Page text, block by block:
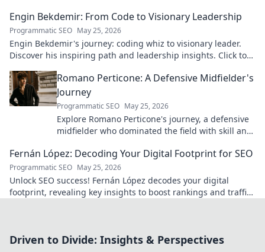
Engin Bekdemir: From Code to Visionary Leadership
Programmatic SEO May 25, 2026
Engin Bekdemir's journey: coding whiz to visionary leader.
Discover his inspiring path and leadership insights. Click to
Romano Perticone: A Defensive Midfielder's
Journey
Programmatic SEO May 25, 2026
Explore Romano Perticone's journey, a defensive
midfielder who dominated the field with skill and
Fernán López: Decoding Your Digital Footprint for SEO
Programmatic SEO May 25, 2026
Unlock SEO success! Fernán López decodes your digital
footprint, revealing key insights to boost rankings and traffic.
Driven to Divide: Insights & Perspectives